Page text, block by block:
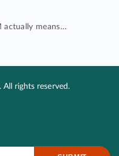
actually means…
rights reserved.